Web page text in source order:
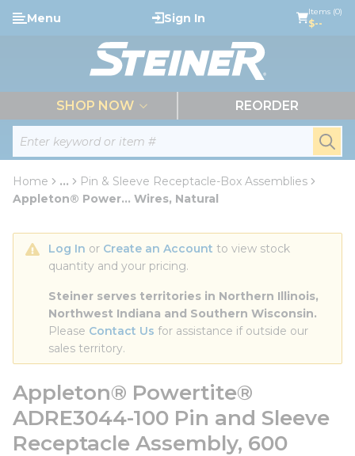
Skip to main content
Site Search
Menu Sign In Items (0)
$--
SHOP NOW REORDER
Home ...
more info
Pin & Sleeve Receptacle-Box Assemblies
Appleton® Power... Wires, Natural
Log In or Create an Account to view stock
quantity and your pricing.
Steiner serves territories in Northern Illinois,
Northwest Indiana and Southern Wisconsin.
Please Contact Us for assistance if outside our
sales territory.
Appleton® Powertite®
ADRE3044-100 Pin and Sleeve
Receptacle Assembly, 600